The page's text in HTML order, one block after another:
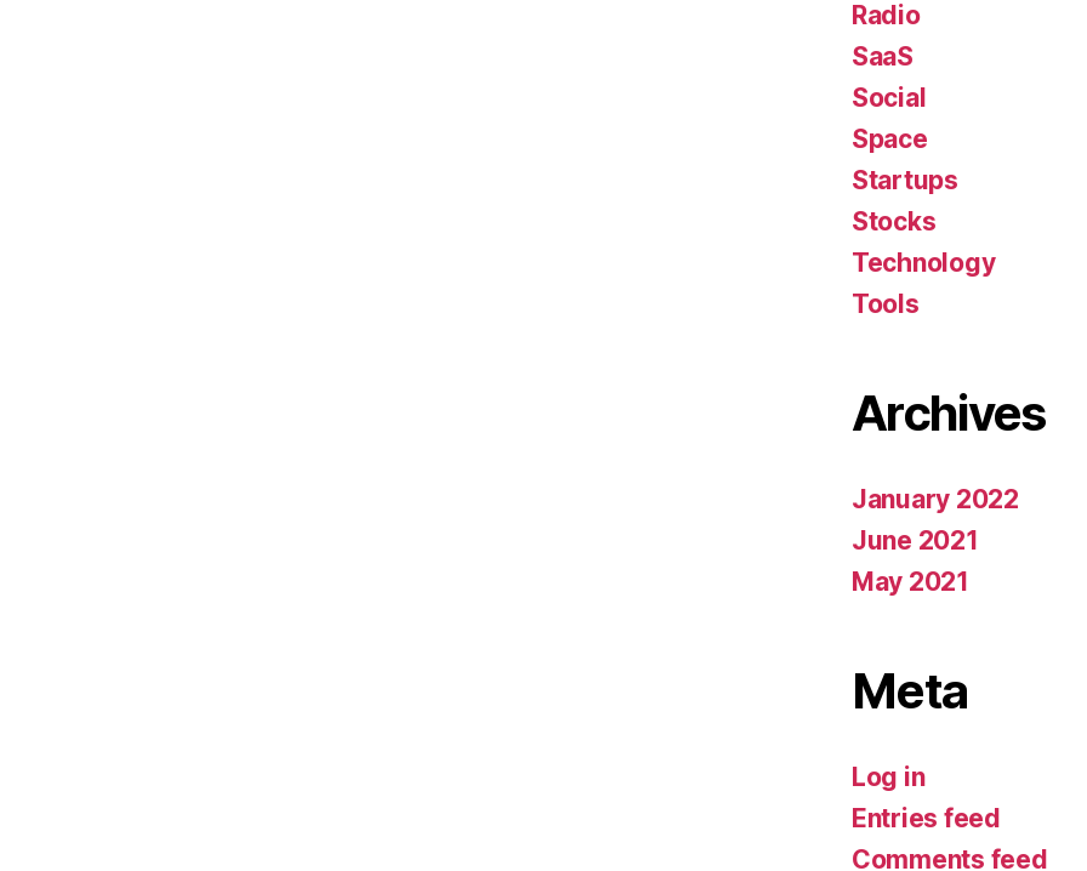
Radio
SaaS
Social
Space
Startups
Stocks
Technology
Tools
Archives
January 2022
June 2021
May 2021
Meta
Log in
Entries feed
Comments feed